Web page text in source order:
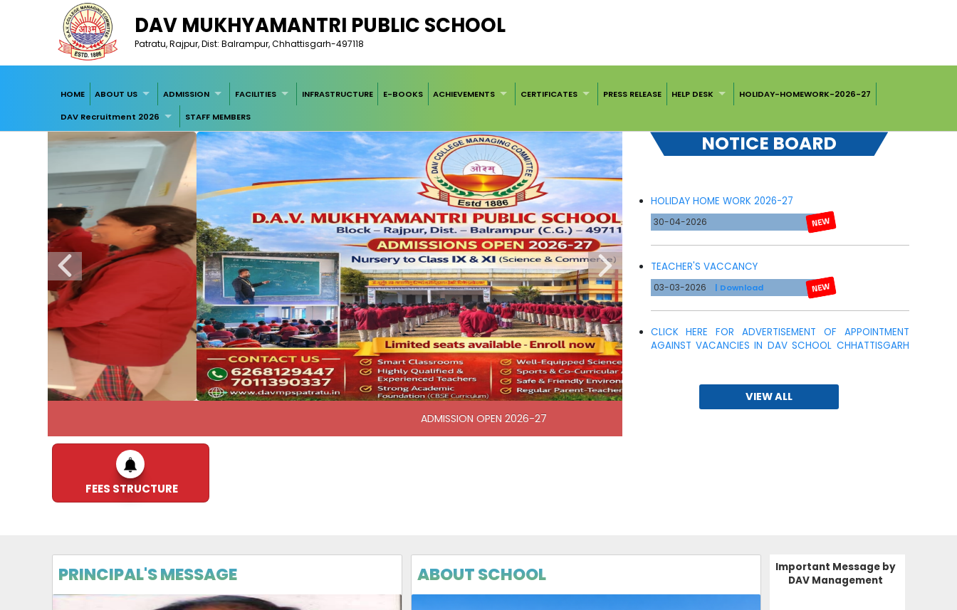
DAV MUKHYAMANTRI PUBLIC SCHOOL
Patratu, Rajpur, Dist: Balrampur, Chhattisgarh-497118
HOME ABOUT US ADMISSION FACILITIES INFRASTRUCTURE E-BOOKS ACHIEVEMENTS CERTIFICATES PRESS RELEASE HELP DESK
HOLIDAY-HOMEWORK-2026-27
DAV Recruitment 2026
STAFF MEMBERS
NOTICE BOARD
30-04-2026
TEACHER'S VACCANCY
03-03-2026 | Download
CLICK HERE FOR ADVERTISEMENT OF APPOINTMENT
AGAINST VACANCIES IN DAV SCHOOL CHHATTISGARH
ZONE
TEACHER'S VACCANCY
VIEW ALL
FEES STRUCTURE
PRINCIPAL'S MESSAGE ABOUT SCHOOL
Important Message by
DAV Management